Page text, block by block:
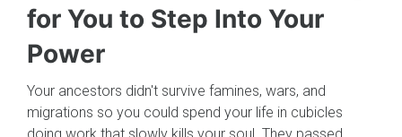
for You to Step Into Your
Power
Your ancestors didn't survive famines, wars, and
migrations so you could spend your life in cubicles
doing work that slowly kills your soul. They passed